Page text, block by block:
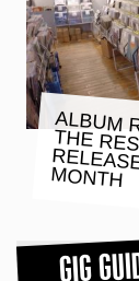
ALBUM
THE
MONTH
GIG